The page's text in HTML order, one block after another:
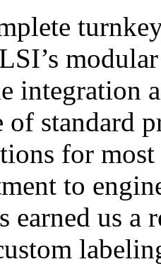
integration
of standard
for
to
earned us